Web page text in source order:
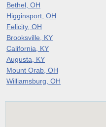
Bethel, OH
Higginsport, OH
Felicity, OH
Brooksville, KY
California, KY
Augusta, KY
Mount Orab, OH
Williamsburg, OH